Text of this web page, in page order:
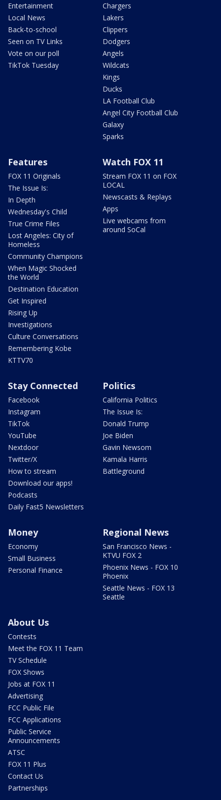
Entertainment
Local News
Back-to-school
Seen on TV Links
Vote on our poll
TikTok Tuesday
Chargers
Lakers
Clippers
Dodgers
Angels
Wildcats
Kings
Ducks
LA Football Club
Angel City Football Club
Galaxy
Sparks
Features
FOX 11 Originals
The Issue Is:
In Depth
Wednesday's Child
True Crime Files
Lost Angeles: City of
Homeless
Community Champions
When Magic Shocked
the World
Destination Education
Get Inspired
Rising Up
Investigations
Culture Conversations
Remembering Kobe
KTTV70
Watch FOX 11
Stream FOX 11 on FOX
LOCAL
Newscasts & Replays
Apps
Live webcams from
around SoCal
Stay Connected
Facebook
Instagram
TikTok
YouTube
Nextdoor
Twitter/X
How to stream
Download our apps!
Podcasts
Daily Fast5 Newsletters
Politics
California Politics
The Issue Is:
Donald Trump
Joe Biden
Gavin Newsom
Kamala Harris
Battleground
Money
Economy
Small Business
Personal Finance
Regional News
San Francisco News -
KTVU FOX 2
Phoenix News - FOX 10
Phoenix
Seattle News - FOX 13
Seattle
About Us
Contests
Meet the FOX 11 Team
TV Schedule
FOX Shows
Jobs at FOX 11
Advertising
FCC Public File
FCC Applications
Public Service
Announcements
ATSC
FOX 11 Plus
Contact Us
Partnerships